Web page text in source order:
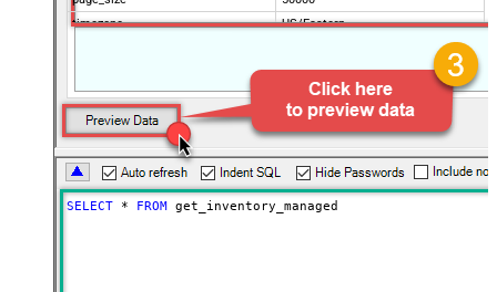
timezone
US/Eastern
$.data[*]
Pagination Mode
ByUrlParameter
Pagination URL Parameter
page
SELECT * FROM get_inventory_managed